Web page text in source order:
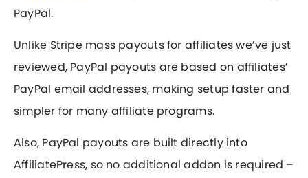
PayPal.
Unlike Stripe mass payouts for affiliates we’ve just
reviewed, PayPal payouts are based on affiliates’
PayPal email addresses, making setup faster and
simpler for many affiliate programs.
Also, PayPal payouts are built directly into
AffiliatePress, so no additional addon is required –